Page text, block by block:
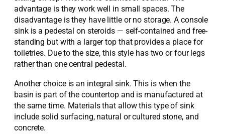
advantage is they work well in small spaces. The
disadvantage is they have little or no storage. A console
sink is a pedestal on steroids — self-contained and free-
standing but with a larger top that provides a place for
toiletries. Due to the size, this style has two or four legs
rather than one central pedestal.
Another choice is an integral sink. This is when the
basin is part of the countertop and is manufactured at
the same time. Materials that allow this type of sink
include solid surfacing, natural or cultured stone, and
concrete.